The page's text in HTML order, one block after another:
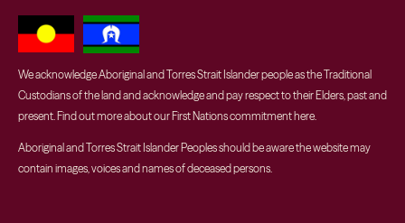
We acknowledge Aboriginal and Torres Strait Islander people as the Traditional
Custodians of the land and acknowledge and pay respect to their Elders, past and
present. Find out more about our First Nations commitmenthere.
Aboriginal and Torres Strait Islander Peoples should be aware the website may
contain images, voices and names of deceased persons.